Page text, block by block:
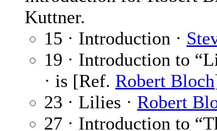
Kuttner.
15 · Introduction ·
19 · Introduction to
· is [Ref. Robert Bloch
23 · Lilies · Robert
27 · Introduction to